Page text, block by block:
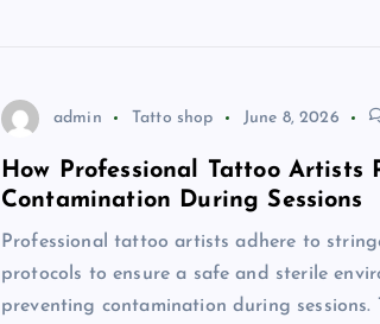
admin Tatto shop June 8, 2026
How Professional Tattoo Artists
Contamination During Sessions
Professional tattoo artists adhere to
protocols to ensure a safe and sterile
preventing contamination during sessions.